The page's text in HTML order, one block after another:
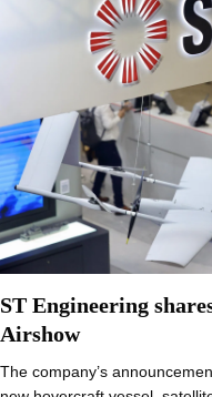
ST Engineering
Airshow
The company’s